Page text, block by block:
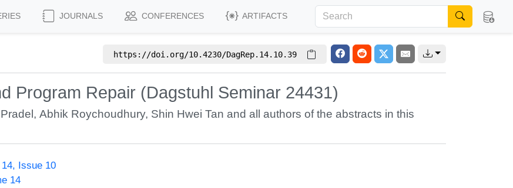
JOURNALS CONFERENCES ARTIFACTS
https://doi.org/10.4230/DagRep.14.10.39
Program Repair (Dagstuhl Seminar 24431)
,Abhik Roychoudhury, Shin Hwei Tan and all authors of the abstracts in this
Issue 10
14